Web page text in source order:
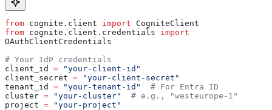
from cognite.client import CogniteClient
from cognite.client.credentials import
OAuthClientCredentials
# Your IdP credentials
client_id = "your-client-id"
client_secret = "your-client-secret"
tenant_id = "your-tenant-id"
  # For Entra ID
cluster = "your-cluster"
  # e.g., "westeurope-1"
project = "your-project"